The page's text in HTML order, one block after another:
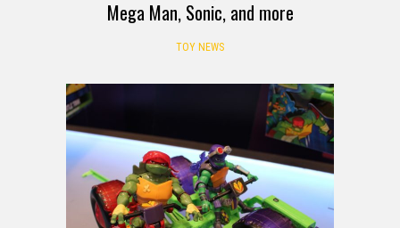
Mega Man, Sonic, and more
TOY NEWS